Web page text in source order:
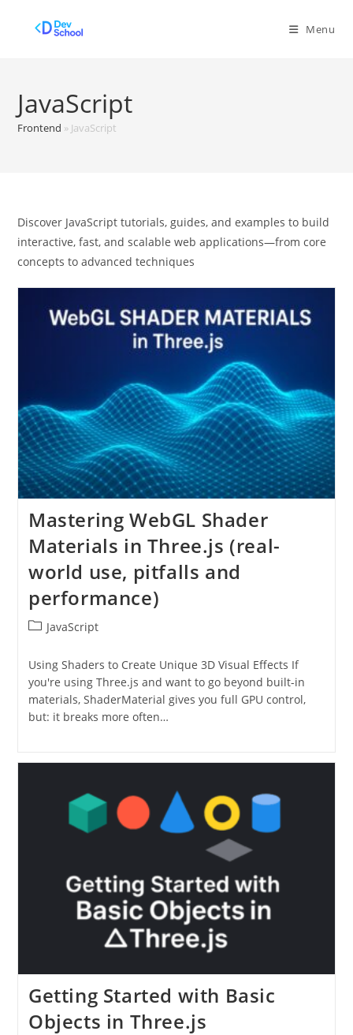
Menu
JavaScript
Frontend » JavaScript
Discover JavaScript tutorials, guides, and examples to build
interactive, fast, and scalable web applications—from core
concepts to advanced techniques
Mastering WebGL Shader
Materials in Three.js (real-
world use, pitfalls and
performance)
PostJavaScript
Using Shaders to Create Unique 3D Visual Effects If
you're using Three.js and want to go beyond built-in
materials, ShaderMaterial gives you full GPU control,
but: it breaks more often…
Getting Started with Basic
Objects in Three.js